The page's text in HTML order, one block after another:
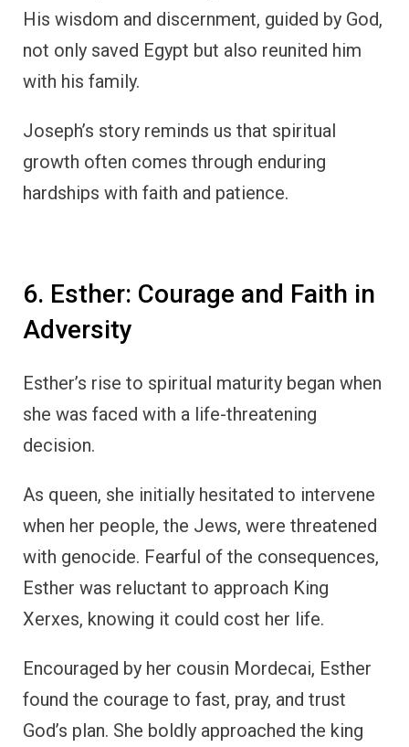
His wisdom and discernment, guided by God,
not only saved Egypt but also reunited him
with his family.
Joseph’s story reminds us that spiritual
growth often comes through enduring
hardships with faith and patience.
6. Esther: Courage and Faith in
Adversity
Esther’s rise to spiritual maturity began when
she was faced with a life-threatening
decision.
As queen, she initially hesitated to intervene
when her people, the Jews, were threatened
with genocide. Fearful of the consequences,
Esther was reluctant to approach King
Xerxes, knowing it could cost her life.
Encouraged by her cousin Mordecai, Esther
found the courage to fast, pray, and trust
God’s plan. She boldly approached the king